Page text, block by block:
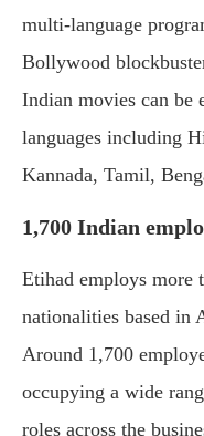
multi-language
Bollywood
Indian movies can be
languages including
Kannada, Tamil,
1,700 Indian
Etihad employs more
nationalities based in
Around 1,700
occupying a wide
roles across the